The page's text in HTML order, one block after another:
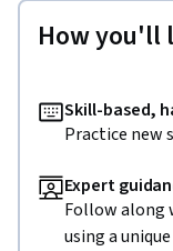
How you'll
Skill-based,
Practice new
Expert
Follow along
using a